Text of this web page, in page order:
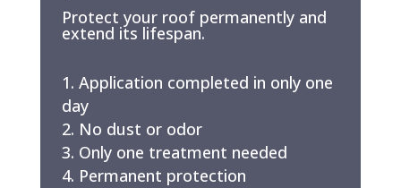
Protect your roof permanently and
extend its lifespan.
Application completed in only one
day
No dust or odor
Only one treatment needed
Permanent protection